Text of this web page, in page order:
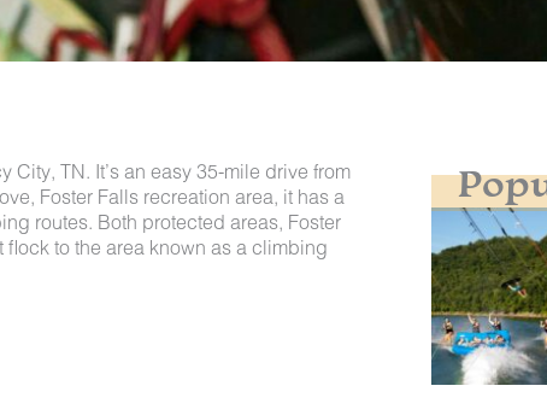
TN. It’s an easy 35-mile drive from
Foster Falls recreation area, it has a
routes. Both protected areas, Foster
to the area known as a climbing